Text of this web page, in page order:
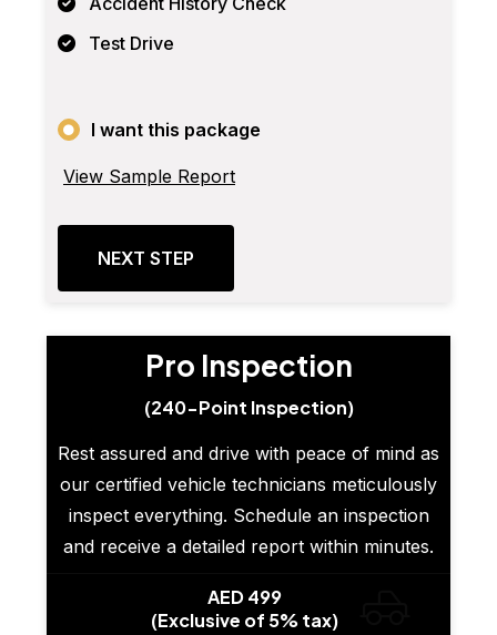
Test Drive
I want this package
View Sample Report
NEXT STEP
Pro Inspection
(240-Point Inspection)
Rest assured and drive with peace of mind as
our certified vehicle technicians meticulously
inspect everything. Schedule an inspection
and receive a detailed report within minutes.
AED 499
(Exclusive of 5% tax)